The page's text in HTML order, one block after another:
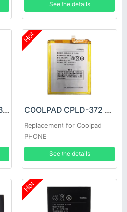
See the details
COOLPAD CPLD-101 Battery
Hot
COOLPAD CPLD-372 Battery
Replacement for Coolpad
PHONE
See the details
Hot